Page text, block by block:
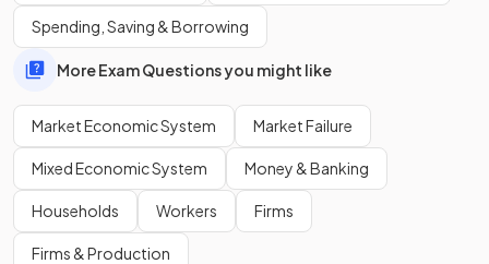
often ignored when firms focus on profit.
Spending, Saving & Borrowing
More Exam Questions you might like
Market Economic System Market Failure
Mixed Economic System Money & Banking
Households Workers Firms
Firms & Production